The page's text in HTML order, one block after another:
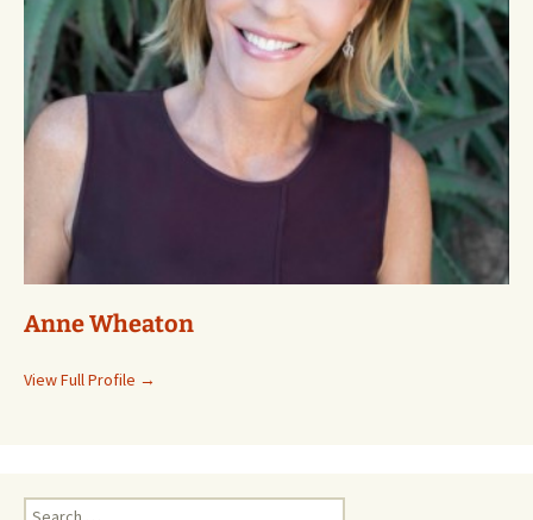
Anne Wheaton
View Full Profile →
Search